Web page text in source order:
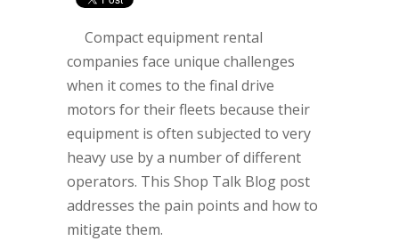
Compact equipment rental
companies face unique challenges
when it comes to the final drive
motors for their fleets because their
equipment is often subjected to very
heavy use by a number of different
operators. This Shop Talk Blog post
addresses the pain points and how to
mitigate them.